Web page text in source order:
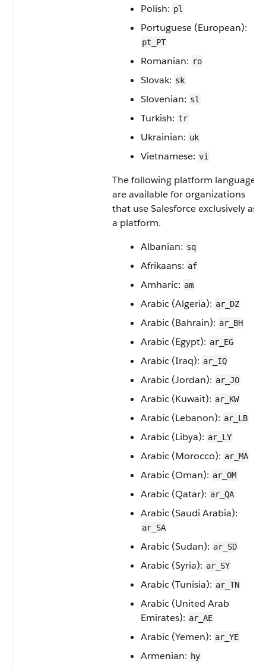
Polish: pl
Portuguese (European):
pt_PT
Romanian: ro
Slovak: sk
Slovenian: sl
Turkish: tr
Ukrainian: uk
Vietnamese: vi
The following platform languages
are available for organizations
that use Salesforce exclusively as
a platform.
Albanian: sq
Afrikaans: af
Amharic: am
Arabic (Algeria): ar_DZ
Arabic (Bahrain): ar_BH
Arabic (Egypt): ar_EG
Arabic (Iraq): ar_IQ
Arabic (Jordan): ar_JO
Arabic (Kuwait): ar_KW
Arabic (Lebanon): ar_LB
Arabic (Libya): ar_LY
Arabic (Morocco): ar_MA
Arabic (Oman): ar_OM
Arabic (Qatar): ar_QA
Arabic (Saudi Arabia):
ar_SA
Arabic (Sudan): ar_SD
Arabic (Syria): ar_SY
Arabic (Tunisia): ar_TN
Arabic (United Arab
Emirates): ar_AE
Arabic (Yemen): ar_YE
Armenian: hy